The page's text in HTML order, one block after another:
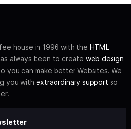
house in 1996 with the HTML
always been to create web design
you can make better Websites. We
you with extraordinary support so